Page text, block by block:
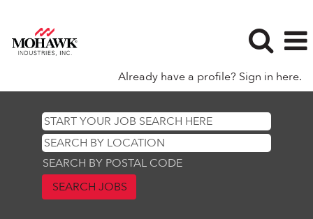
Already have a profile? Sign in here.
SEARCH BY POSTAL CODE